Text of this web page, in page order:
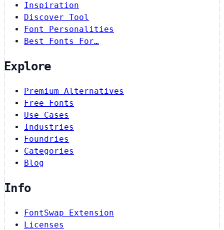
Inspiration
Discover Tool
Font Personalities
Best Fonts For…
Explore
Premium Alternatives
Free Fonts
Use Cases
Industries
Foundries
Categories
Blog
Info
FontSwap Extension
Licenses